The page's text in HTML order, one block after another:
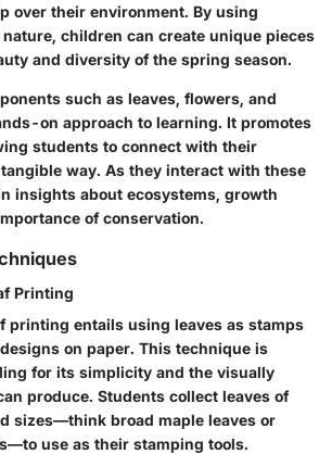
over their environment. By using
children can create unique pieces
and diversity of the spring season.
such as leaves, flowers, and
on approach to learning. It promotes
students to connect with their
way. As they interact with these
insights about ecosystems, growth
of conservation.
Printing
printing entails using leaves as stamps
on paper. This technique is
for its simplicity and the visually
produce. Students collect leaves of
sizes—think broad maple leaves or
use as their stamping tools.